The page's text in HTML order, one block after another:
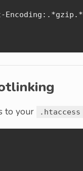
Encoding:.*gzip.*
to your .htaccess